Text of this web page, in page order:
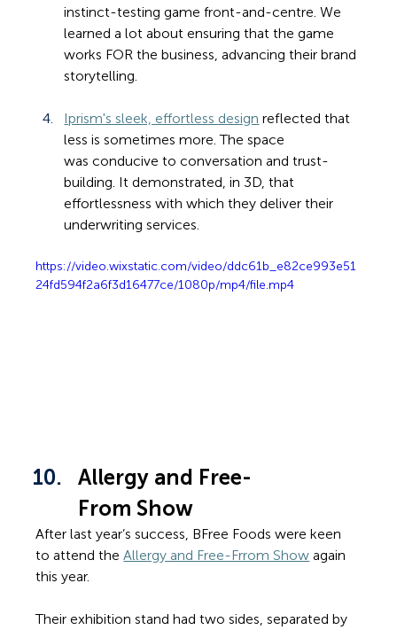
instinct-testing game front-and-centre. We
learned a lot about ensuring that the game
works FOR the business, advancing their brand
storytelling.
Iprism's sleek, effortless design reflected that
less is sometimes more. The space
was conducive to conversation and trust-
building. It demonstrated, in 3D, that
effortlessness with which they deliver their
underwriting services.
https://video.wixstatic.com/video/ddc61b_e82ce993e51
24fd594f2a6f3d16477ce/1080p/mp4/file.mp4
Allergy and Free-
From Show
After last year’s success, BFree Foods were keen
to attend the Allergy and Free-Frrom Show again
this year.
Their exhibition stand had two sides, separated by